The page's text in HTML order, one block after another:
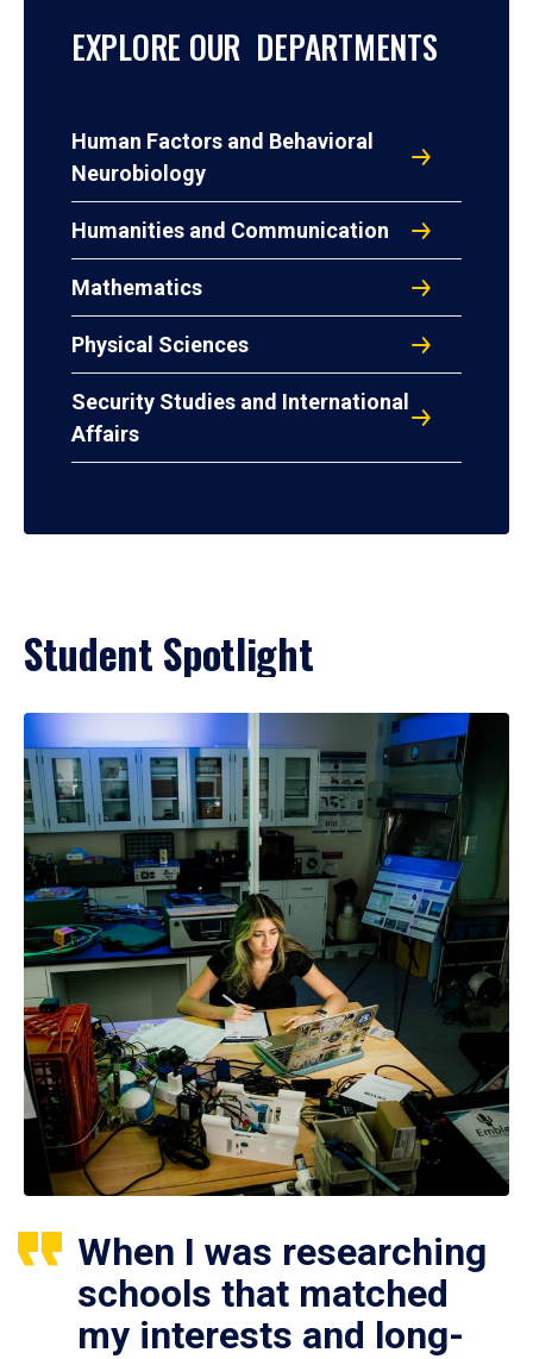
EXPLORE OUR DEPARTMENTS
Human Factors and Behavioral
Neurobiology
Humanities and Communication
Mathematics
Physical Sciences
Security Studies and International
Affairs
Student Spotlight
When I was researching
schools that matched
my interests and long-